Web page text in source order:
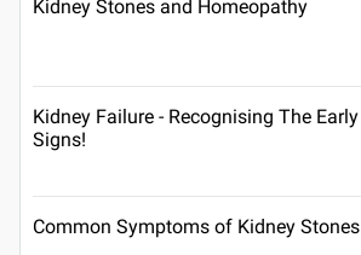
Kidney Stones and Homeopathy
Kidney Failure - Recognising The Early
Signs!
Common Symptoms of Kidney Stones